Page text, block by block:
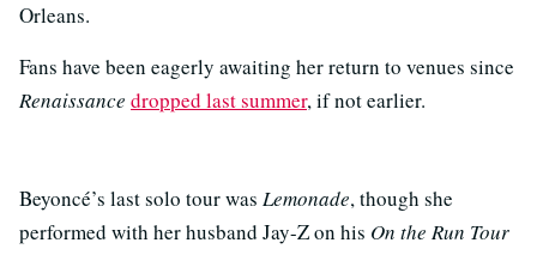
Orleans.
Fans have been eagerly awaiting her return to venues since
Renaissance dropped last summer, if not earlier.
Beyoncé’s last solo tour was Lemonade, though she
performed with her husband Jay-Z on his On the Run Tour